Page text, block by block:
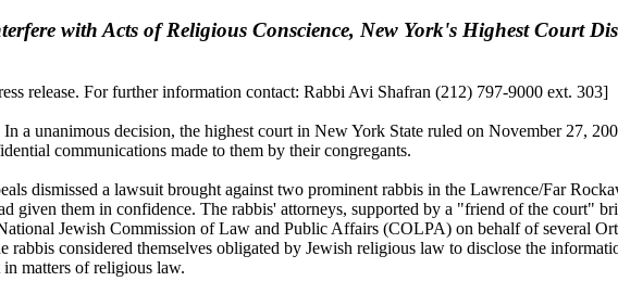
with Acts of Religious Conscience, New York's Highest Court
release. For further information contact: Rabbi Avi Shafran (212) 797-9000 ext. 303]
a unanimous decision, the highest court in New York State ruled on November 27,
communications made to them by their congregants.
dismissed a lawsuit brought against two prominent rabbis in the Lawrence/Far
given them in confidence. The rabbis' attorneys, supported by a "friend of the court"
Jewish Commission of Law and Public Affairs (COLPA) on behalf of several
rabbis considered themselves obligated by Jewish religious law to disclose the
matters of religious law.